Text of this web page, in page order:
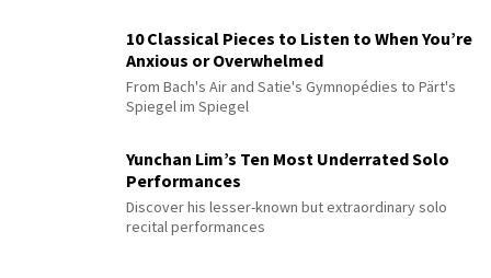
10 Classical Pieces to Listen to When You’re
Anxious or Overwhelmed
From Bach's Air and Satie's Gymnopédies to Pärt's
Spiegel im Spiegel
Yunchan Lim’s Ten Most Underrated Solo
Performances
Discover his lesser-known but extraordinary solo
recital performances